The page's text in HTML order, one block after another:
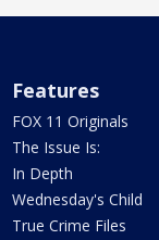
Features
FOX 11 Originals
The Issue Is:
In Depth
Wednesday's Child
True Crime Files